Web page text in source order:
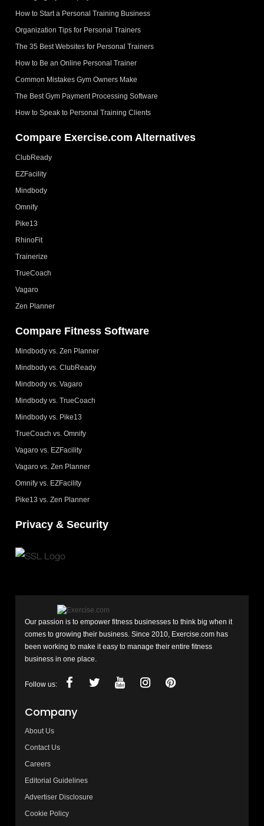
How to Start a Personal Training Business
Organization Tips for Personal Trainers
The 35 Best Websites for Personal Trainers
How to Be an Online Personal Trainer
Common Mistakes Gym Owners Make
The Best Gym Payment Processing Software
How to Speak to Personal Training Clients
Compare Exercise.com Alternatives
ClubReady
EZFacility
Mindbody
Omnify
Pike13
RhinoFit
Trainerize
TrueCoach
Vagaro
Zen Planner
Compare Fitness Software
Mindbody vs. Zen Planner
Mindbody vs. ClubReady
Mindbody vs. Vagaro
Mindbody vs. TrueCoach
Mindbody vs. Pike13
TrueCoach vs. Omnify
Vagaro vs. EZFacility
Vagaro vs. Zen Planner
Omnify vs. EZFacility
Pike13 vs. Zen Planner
Privacy & Security
Our passion is to empower fitness businesses to think big when it
comes to growing their business. Since 2010, Exercise.com has
been working to make it easy to manage their entire fitness
business in one place.
Follow us:
Company
About Us
Contact Us
Careers
Editorial Guidelines
Advertiser Disclosure
Cookie Policy